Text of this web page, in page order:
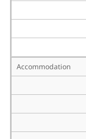
Accommodation